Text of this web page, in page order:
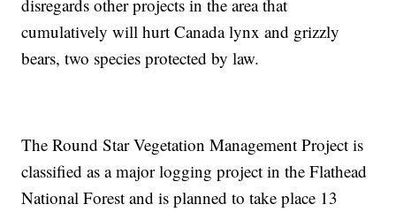
disregards other projects in the area that
cumulatively will hurt Canada lynx and grizzly
bears, two species protected by law.
The Round Star Vegetation Management Project is
classified as a major logging project in the Flathead
National Forest and is planned to take place 13